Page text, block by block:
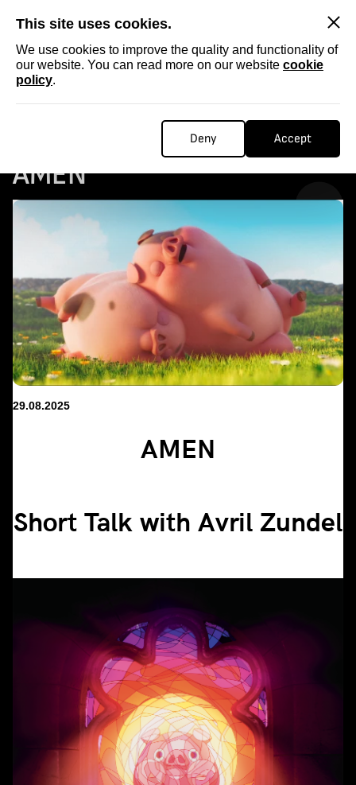
This site uses cookies.
We use cookies to improve the quality and functionality of
our website. You can read more on our website cookie
policy.
Deny Accept
COLLECTABLE STORIES: AMEN
COLLECTABLE STORIES:
AMEN
29.08.2025
AMEN
Short Talk with Avril Zundel